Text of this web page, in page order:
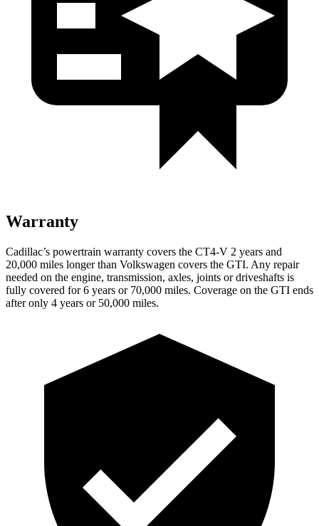
Warranty
Cadillac’s powertrain warranty covers the CT4-V 2 years and
20,000 miles longer than Volkswagen covers the GTI. Any repair
needed on the engine, transmission, axles, joints or driveshafts is
fully covered for 6 years or 70,000 miles. Coverage on the GTI ends
after only 4 years or 50,000 miles.